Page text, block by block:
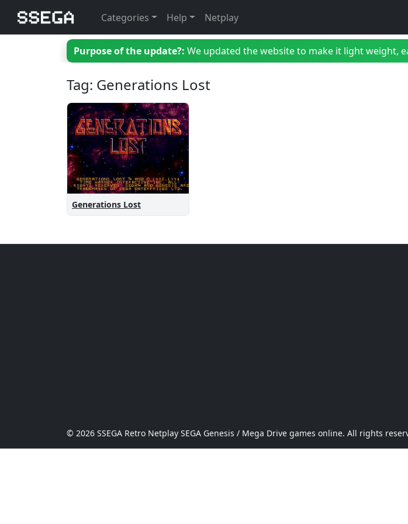
Categories Help Netplay
Purpose of the update?: We updated the website to make it light weight,
Tag: Generations Lost
Generations Lost
© 2026 SSEGA Retro Netplay SEGA Genesis / Mega Drive games online. All rights